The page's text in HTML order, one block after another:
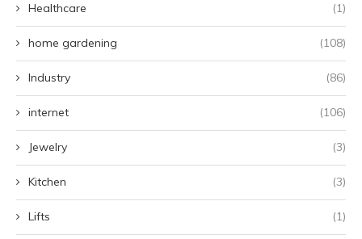
Healthcare (1)
home gardening (108)
Industry (86)
internet (106)
Jewelry (3)
Kitchen (3)
Lifts (1)